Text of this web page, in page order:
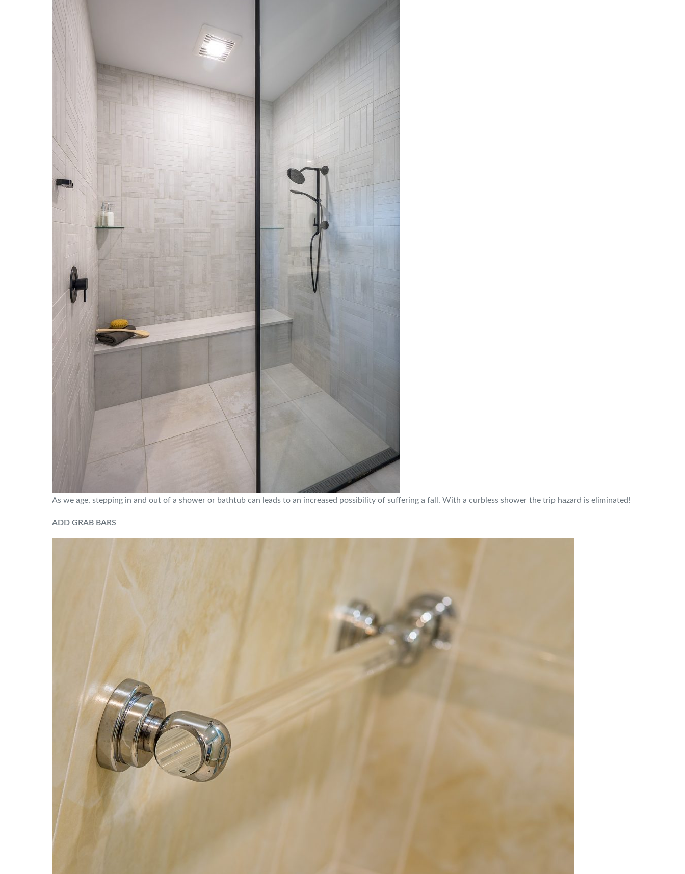
As we age, stepping in and out of a shower or bathtub can leads to an increased possibility of suffering a fall. With a curbless shower the trip hazard is eliminated!
ADD GRAB BARS